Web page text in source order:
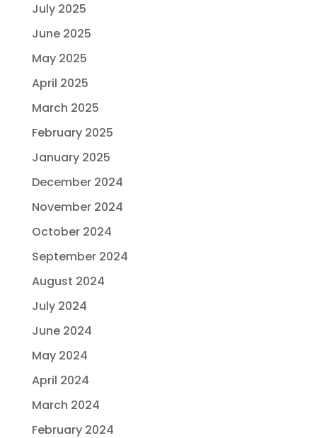
July 2025
June 2025
May 2025
April 2025
March 2025
February 2025
January 2025
December 2024
November 2024
October 2024
September 2024
August 2024
July 2024
June 2024
May 2024
April 2024
March 2024
February 2024